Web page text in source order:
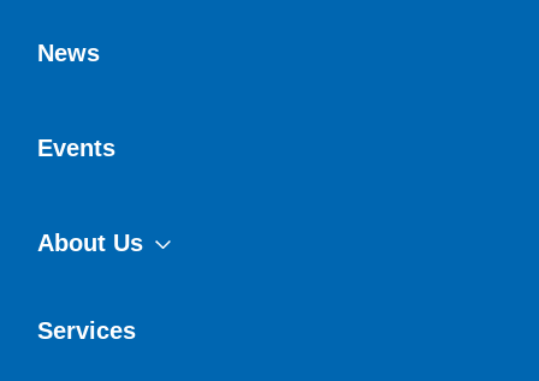
News
Events
About Us
Services